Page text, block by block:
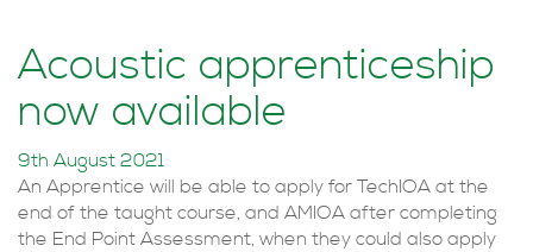
Acoustic apprenticeship
now available
9th August 2021
An Apprentice will be able to apply for TechIOA at the
end of the taught course, and AMIOA after completing
the End Point Assessment, when they could also apply